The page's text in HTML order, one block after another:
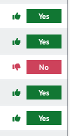
Yes
Yes
No
Yes
Yes